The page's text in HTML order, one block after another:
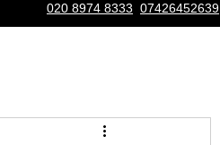
020 8974 8333 07426452639